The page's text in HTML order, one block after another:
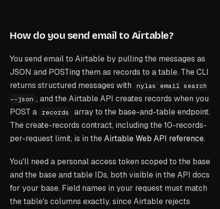
How do you send email to Airtable?
You send email to Airtable by pulling the messages as
JSON and POSTing them as records to a table. The CLI
returns structured messages with
nylas email search
--json , and the Airtable API creates records when you
POST a
records
array to the base-and-table endpoint.
The create-records contract, including the 10-records-
per-request limit, is in theAirtable Web API reference.
You'll need a personal access token scoped to the base
and the base and table IDs, both visible in the API docs
for your base. Field names in your request must match
the table's columns exactly, since Airtable rejects